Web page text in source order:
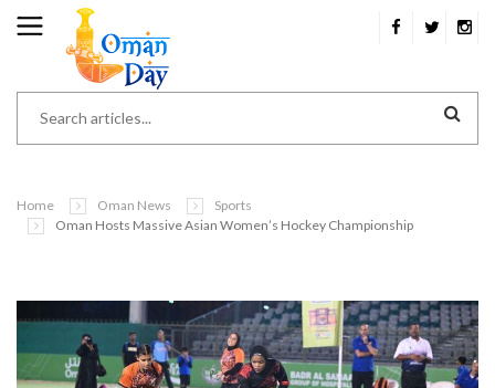
Home Oman News
Sports
Oman Hosts Massive Asian Women’s Hockey Championship